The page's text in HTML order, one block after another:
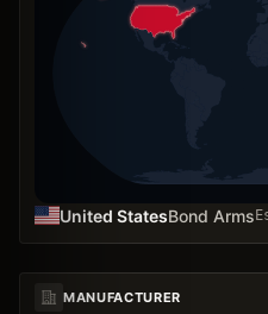
United StatesBond Arms
MANUFACTURER